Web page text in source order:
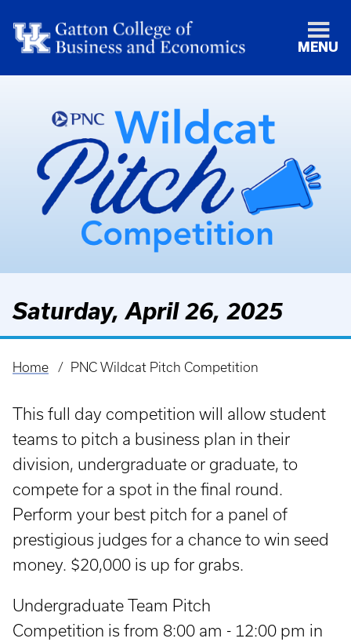
MENU
Saturday, April 26, 2025
Breadcrumb
Home PNC Wildcat Pitch Competition
This full day competition will allow student
teams to pitch a business plan in their
division, undergraduate or graduate, to
compete for a spot in the final round.
Perform your best pitch for a panel of
prestigious judges for a chance to win seed
money. $20,000 is up for grabs.
Undergraduate Team Pitch
Competition is from 8:00 am - 12:00 pm in